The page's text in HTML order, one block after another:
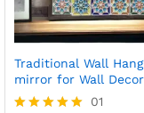
Traditional Wall
mirror for Wall Decor
01